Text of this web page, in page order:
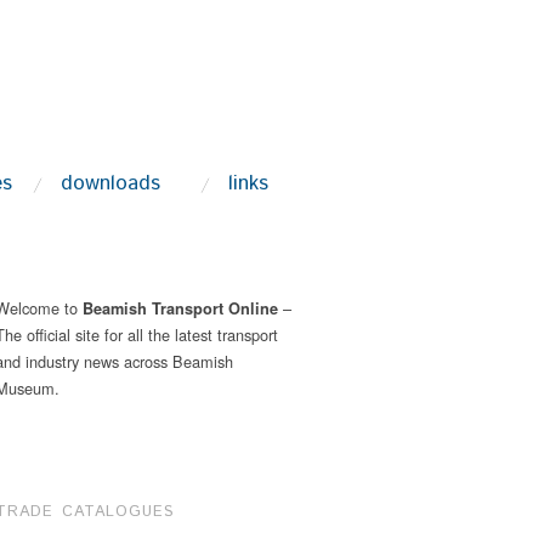
downloads
links
to Beamish Transport Online –
official site for all the latest transport
industry news across Beamish
CATALOGUES